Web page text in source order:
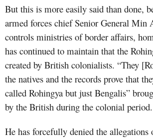
But this is more easily said than done,
armed forces chief Senior General Min
controls ministries of border affairs,
has continued to maintain that the
created by British colonialists. “They
the natives and the records prove that
called Rohingya but just Bengalis”
by the British during the colonial period.
He has forcefully denied the